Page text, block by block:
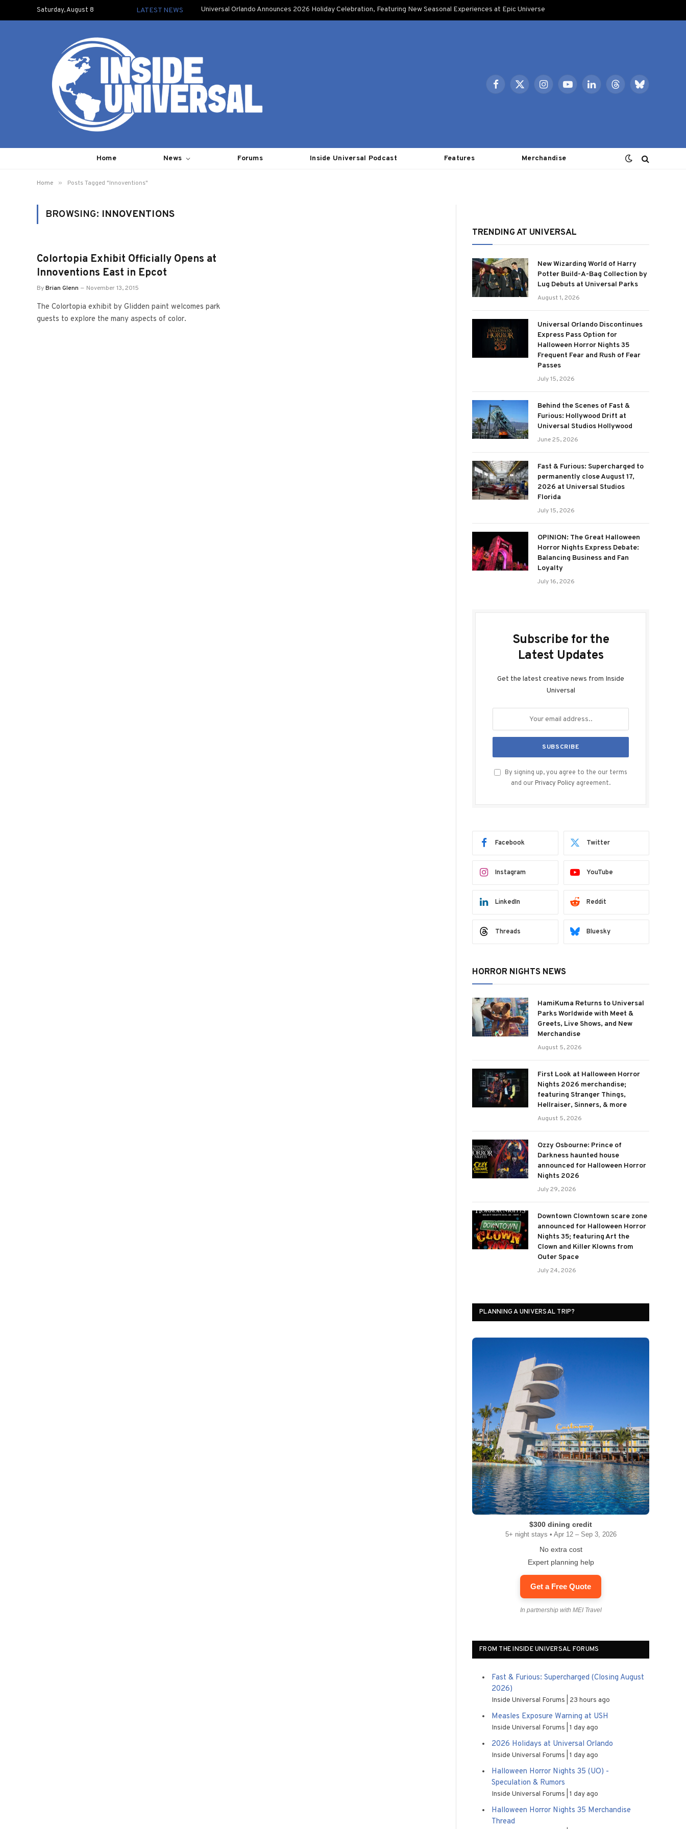
Saturday, August 8 LATEST NEWS Universal Orlando Announces 2026 Holiday Celebration, Featuring New Seasonal Experiences at Epic Universe
Facebook
X
InstagramYouTubeLinkedInThreadsBluesky
Home News Forums Inside Universal Podcast Features Merchandise
Home » Posts Tagged "Innoventions"
BROWSING: INNOVENTIONS
Colortopia Exhibit Officially Opens at
Innoventions East in Epcot
ByBrian Glenn November 13, 2015
The Colortopia exhibit by Glidden paint welcomes park
guests to explore the many aspects of color.
TRENDING AT UNIVERSAL
New Wizarding World of Harry
Potter Build-A-Bag Collection by
Lug Debuts at Universal Parks
August 1, 2026
Universal Orlando Discontinues
Express Pass Option for
Halloween Horror Nights 35
Frequent Fear and Rush of Fear
Passes
July 15, 2026
Behind the Scenes of Fast &
Furious: Hollywood Drift at
Universal Studios Hollywood
June 25, 2026
Fast & Furious: Supercharged to
permanently close August 17,
2026 at Universal Studios
Florida
July 15, 2026
OPINION: The Great Halloween
Horror Nights Express Debate:
Balancing Business and Fan
Loyalty
July 16, 2026
Subscribe for the
Latest Updates
Get the latest creative news from Inside
Universal
By signing up, you agree to the our terms
and our Privacy Policy agreement.
Facebook Twitter
Instagram YouTube
LinkedIn Reddit
Threads Bluesky
HORROR NIGHTS NEWS
HamiKuma Returns to Universal
Parks Worldwide with Meet &
Greets, Live Shows, and New
Merchandise
August 5, 2026
First Look at Halloween Horror
Nights 2026 merchandise;
featuring Stranger Things,
Hellraiser, Sinners, & more
August 5, 2026
Ozzy Osbourne: Prince of
Darkness haunted house
announced for Halloween Horror
Nights 2026
July 29, 2026
Downtown Clowntown scare zone
announced for Halloween Horror
Nights 35; featuring Art the
Clown and Killer Klowns from
Outer Space
July 24, 2026
PLANNING A UNIVERSAL TRIP?
$300 dining credit
5+ night stays • Apr 12 – Sep 3, 2026
No extra cost
Expert planning help
Get a Free Quote
In partnership with MEI Travel
FROM THE INSIDE UNIVERSAL FORUMS
Fast & Furious: Supercharged (Closing August
2026)
Inside Universal Forums 23 hours ago
Measles Exposure Warning at USH
Inside Universal Forums 1 day ago
2026 Holidays at Universal Orlando
Inside Universal Forums 1 day ago
Halloween Horror Nights 35 (UO) -
Speculation & Rumors
Inside Universal Forums 1 day ago
Halloween Horror Nights 35 Merchandise
Thread